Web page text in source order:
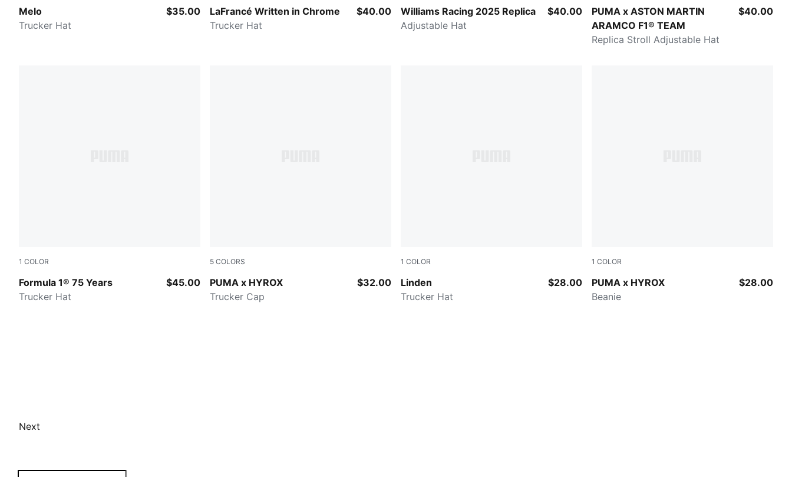
Melo
PUMA Black-AOP
Trucker Hat
$35.00 LaFrancé Written in Chrome
PUMA BLACK
Trucker Hat
$40.00 Williams Racing 2025 Replica
Navy
Adjustable Hat
$40.00
PUMA x ASTON MARTIN
ARAMCO F1® TEAM
Green Lux
Replica Stroll Adjustable Hat
$40.00
1 COLOR
Formula 1® 75 Years
PUMA BLACK
Trucker Hat
$45.00
5 COLORS
PUMA x HYROX
PUMA WHITE
Trucker Cap
$32.00
1 COLOR
Linden
BLACK/WHITE
Trucker Hat
$28.00
1 COLOR
PUMA x HYROX
PUMA BLACK
Beanie
$28.00
Next